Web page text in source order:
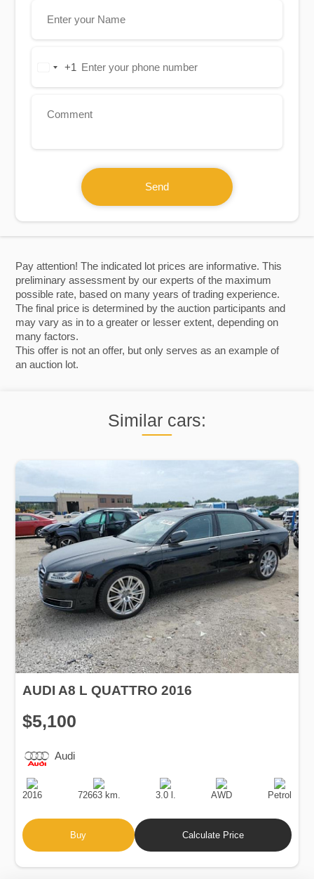
Pay attention! The indicated lot prices are informative. This
preliminary assessment by our experts of the maximum
possible rate, based on many years of trading experience.
The final price is determined by the auction participants and
may vary as in to a greater or lesser extent, depending on
many factors.
This offer is not an offer, but only serves as an example of
an auction lot.
Similar cars:
AUDI A8 L QUATTRO 2016
$5,100
Audi
Production
Date
2016
Speed
72663 km.
Engine
Displacement
3.0 l.
Drive
AWD
Fuel
Type
Petrol
Buy Calculate Price
United+1
Send